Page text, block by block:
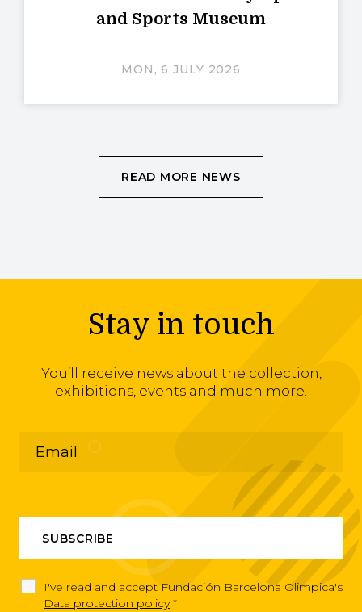
and Sports Museum
MON, 6 JULY 2026
READ MORE NEWS
Stay in touch
You’ll receive news about the collection,
exhibitions, events and much more.
I've read and accept Fundación Barcelona Olimpica's
Data protection policy *